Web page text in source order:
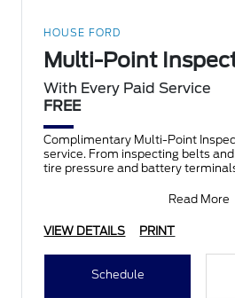
HOUSE FORD
Multi-Point
With Every Paid Service
FREE
Complimentary Multi-Point
service. From inspecting belts
tire pressure and battery
Read More
VIEW DETAILS PRINT
Schedule